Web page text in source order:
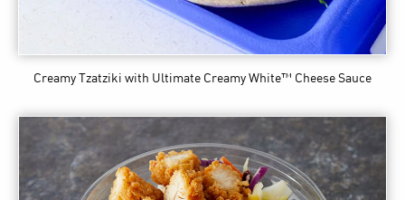
Creamy Tzatziki with Ultimate Creamy White™ Cheese Sauce